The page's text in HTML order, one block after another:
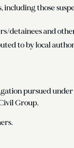
including those
detainees and
to by local
pursued under
Group.